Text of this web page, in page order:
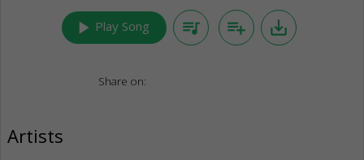
play_arrow Play Song queue_music playlist_add save_alt
Share on:
Artists